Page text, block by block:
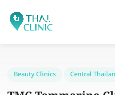
Beauty Clinics